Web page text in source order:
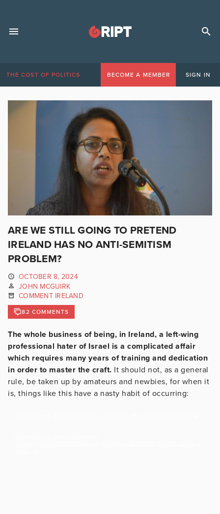
THE COST OF POLITICS BECOME A MEMBER SIGN IN
ARE WE STILL GOING TO PRETEND
IRELAND HAS NO ANTI-SEMITISM
PROBLEM?
OCTOBER 8, 2024
JOHN MCGUIRK
COMMENT IRELAND
82 COMMENTS
The whole business of being, in Ireland, a left-wing
professional hater of Israel is a complicated affair
which requires many years of training and dedication
in order to master the craft. It should not, as a general
rule, be taken up by amateurs and newbies, for when it
is, things like this have a nasty habit of occurring: